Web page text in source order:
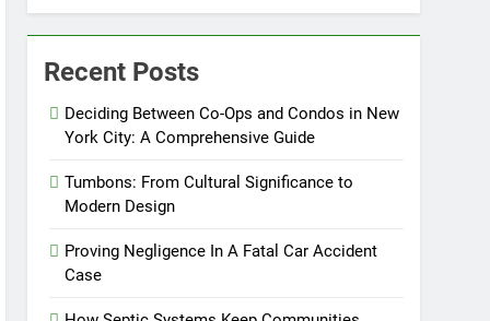
Recent Posts
Deciding Between Co-Ops and Condos in New
York City: A Comprehensive Guide
Tumbons: From Cultural Significance to
Modern Design
Proving Negligence In A Fatal Car Accident
Case